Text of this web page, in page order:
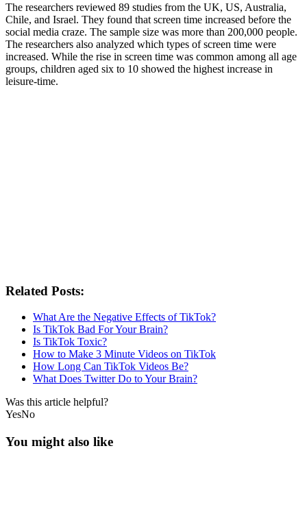
The researchers reviewed 89 studies from the UK, US, Australia,
Chile, and Israel. They found that screen time increased before the
social media craze. The sample size was more than 200,000 people.
The researchers also analyzed which types of screen time were
increased. While the rise in screen time was common among all age
groups, children aged six to 10 showed the highest increase in
leisure-time.
Related Posts:
What Are the Negative Effects of TikTok?
Is TikTok Bad For Your Brain?
Is TikTok Toxic?
How to Make 3 Minute Videos on TikTok
How Long Can TikTok Videos Be?
What Does Twitter Do to Your Brain?
Was this article helpful?
YesNo
You might also like